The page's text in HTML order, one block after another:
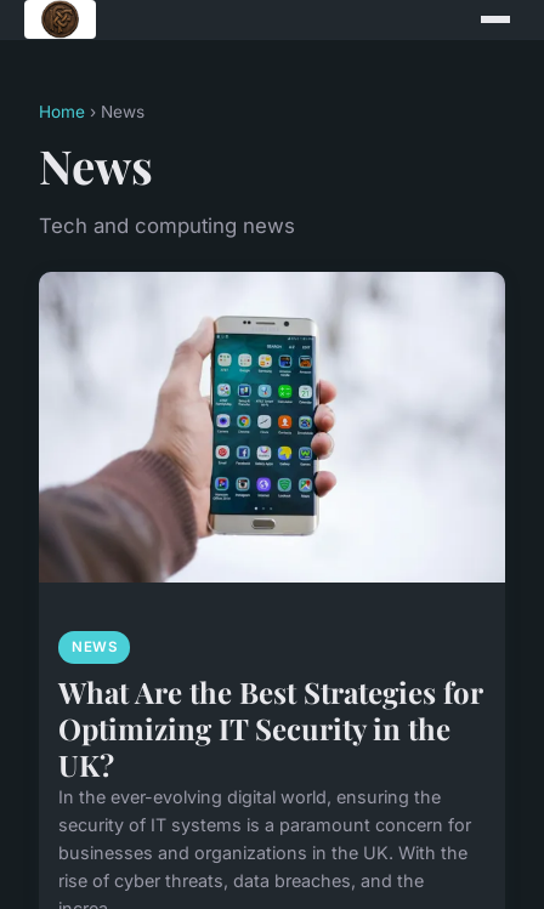
Home › News
News
Tech and computing news
NEWS
What Are the Best Strategies for
Optimizing IT Security in the
UK?
In the ever-evolving digital world, ensuring the
security of IT systems is a paramount concern for
businesses and organizations in the UK. With the
rise of cyber threats, data breaches, and the